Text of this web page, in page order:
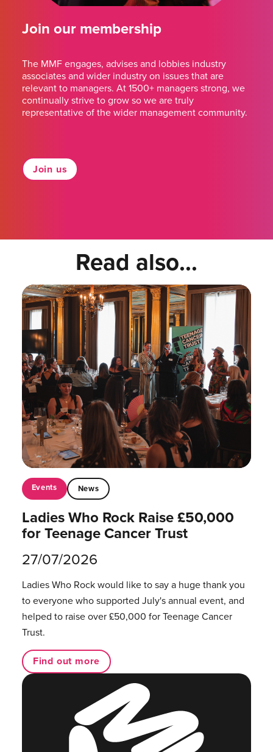
Join our membership
The MMF engages, advises and lobbies industry
associates and wider industry on issues that are
relevant to managers. At 1500+ managers strong, we
continually strive to grow so we are truly
representative of the wider management community.
Join us
Read also...
Events News
Ladies Who Rock Raise £50,000
for Teenage Cancer Trust
27/07/2026
Ladies Who Rock would like to say a huge thank you
to everyone who supported July's annual event, and
helped to raise over £50,000 for Teenage Cancer
Trust.
Find out more